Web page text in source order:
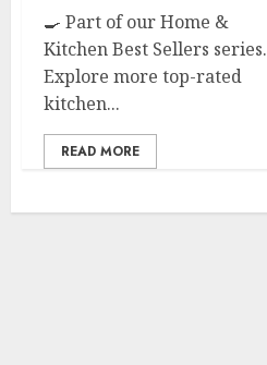
🍳 Part of our Home &
Kitchen Best Sellers series.
Explore more top-rated
kitchen...
READ MORE